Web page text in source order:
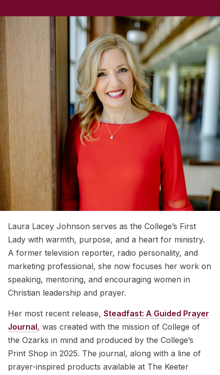
Laura Lacey Johnson serves as the College’s First
Lady with warmth, purpose, and a heart for ministry.
A former television reporter, radio personality, and
marketing professional, she now focuses her work on
speaking, mentoring, and encouraging women in
Christian leadership and prayer.
Her most recent release, Steadfast: A Guided Prayer
Journal, was created with the mission of College of
the Ozarks in mind and produced by the College’s
Print Shop in 2025. The journal, along with a line of
prayer-inspired products available at The Keeter